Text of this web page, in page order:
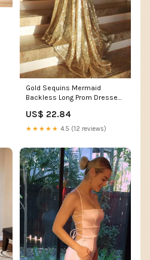
Gold Sequins Mermaid
Backless Long Prom Dresses
Simidress
US$ 22.84
★★★★★ 4.5 (12 reviews)